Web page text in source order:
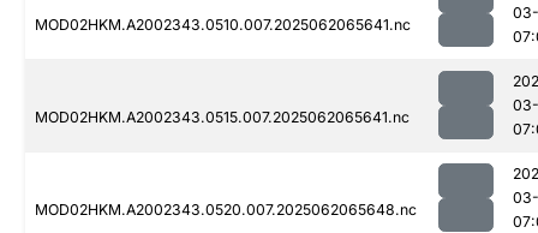
MOD02HKM.A2002343.0510.007.2025062065641.nc
MOD02HKM.A2002343.0515.007.2025062065641.nc
MOD02HKM.A2002343.0520.007.2025062065648.nc